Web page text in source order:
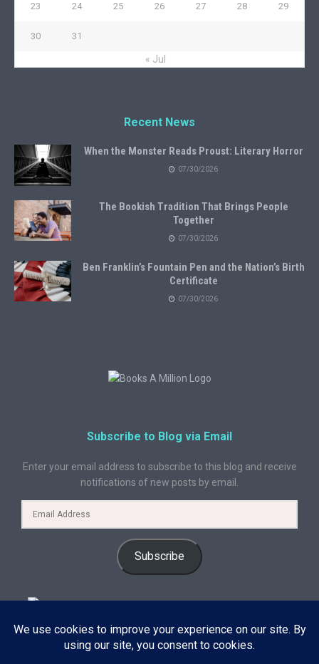
23 24 25 26 27 28 29
30 31
« Jul
Recent News
When the Monster Reads Proust: Literary Horror
07/30/2026
The Bookish Tradition That Brings People
Together
07/30/2026
Ben Franklin’s Fountain Pen and the Nation’s Birth
Certificate
07/30/2026
Subscribe to Blog via Email
Enter your email address to subscribe to this blog and receive
notifications of new posts by email.
Subscribe